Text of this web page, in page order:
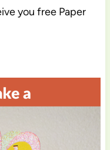
you free Paper